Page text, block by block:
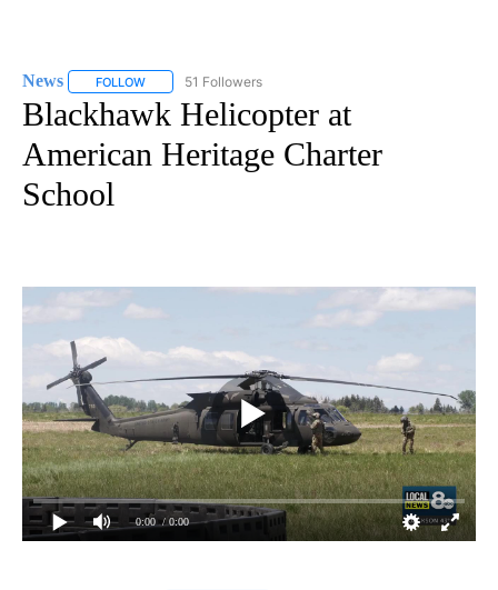
News FOLLOW FOLLOW "NEWS" TO RECEIVE NOTIFICATIONS ABOUT
51 Followers
Blackhawk Helicopter at
American Heritage Charter
School
0:00 / 0:00